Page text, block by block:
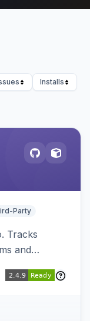
Installs
Party
Tracks
and